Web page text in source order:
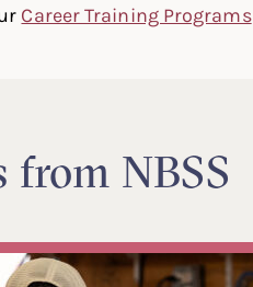
Career Training Programs
from NBSS